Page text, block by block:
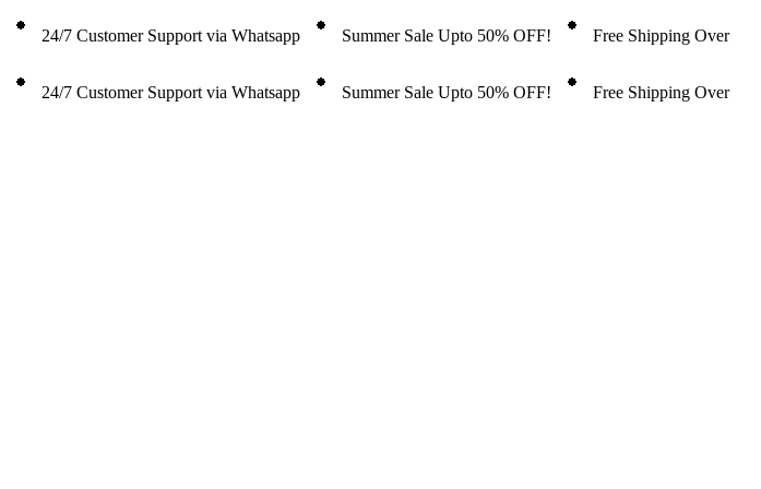
24/7 Customer Support via Whatsapp Summer Sale Upto 50% OFF!
Free Shipping Over
24/7 Customer Support via Whatsapp Summer Sale Upto 50% OFF!
Free Shipping Over